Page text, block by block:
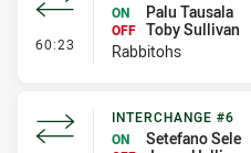
60:23 - Interchange #7
ON
Palu Tausala
OFF Toby Sullivan
Rabbitohs
INTERCHANGE #6
ON
Setefano Sele